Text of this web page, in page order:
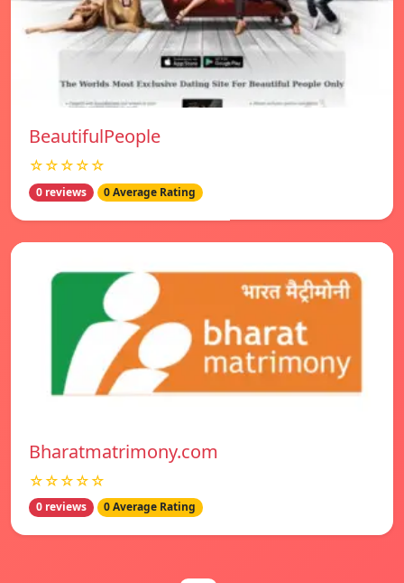
BeautifulPeople
☆☆☆☆☆
0 reviews 0 Average Rating
Bharatmatrimony.com
☆☆☆☆☆
0 reviews 0 Average Rating